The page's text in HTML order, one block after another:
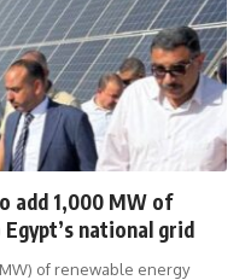
add 1,000 MW of
national grid
of renewable energy